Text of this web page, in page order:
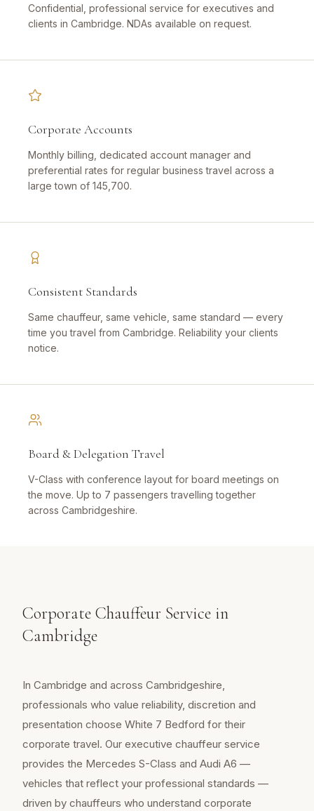
Confidential, professional service for executives and
clients in Cambridge. NDAs available on request.
Corporate Accounts
Monthly billing, dedicated account manager and
preferential rates for regular business travel across a
large town of 145,700.
Consistent Standards
Same chauffeur, same vehicle, same standard — every
time you travel from Cambridge. Reliability your clients
notice.
Board & Delegation Travel
V-Class with conference layout for board meetings on
the move. Up to 7 passengers travelling together
across Cambridgeshire.
Corporate Chauffeur Service in
Cambridge
In Cambridge and across Cambridgeshire,
professionals who value reliability, discretion and
presentation choose White 7 Bedford for their
corporate travel. Our executive chauffeur service
provides the Mercedes S-Class and Audi A6 —
vehicles that reflect your professional standards —
driven by chauffeurs who understand corporate